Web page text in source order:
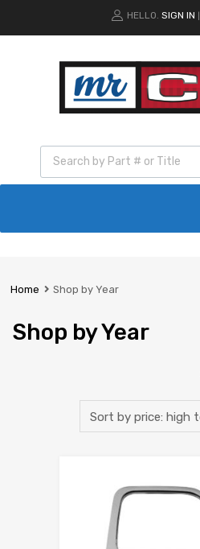
HELLO. SIGN IN
Home Shop by Year
Shop by Year